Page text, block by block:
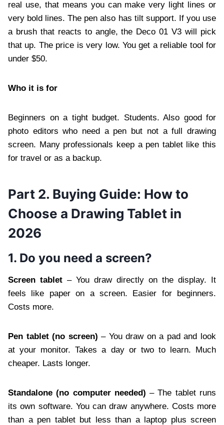
real use, that means you can make very light lines or
very bold lines. The pen also has tilt support. If you use
a brush that reacts to angle, the Deco 01 V3 will pick
that up. The price is very low. You get a reliable tool for
under $50.
Who it is for
Beginners on a tight budget. Students. Also good for
photo editors who need a pen but not a full drawing
screen. Many professionals keep a pen tablet like this
for travel or as a backup.
Part 2. Buying Guide: How to
Choose a Drawing Tablet in
2026
1. Do you need a screen?
Screen tablet – You draw directly on the display. It
feels like paper on a screen. Easier for beginners.
Costs more.
Pen tablet (no screen) – You draw on a pad and look
at your monitor. Takes a day or two to learn. Much
cheaper. Lasts longer.
Standalone (no computer needed) – The tablet runs
its own software. You can draw anywhere. Costs more
than a pen tablet but less than a laptop plus screen